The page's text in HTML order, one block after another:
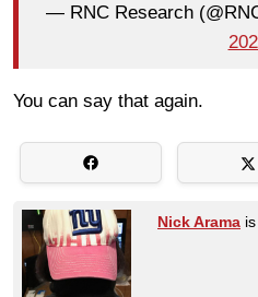
— RNC Research
You can say that again.
Nick Arama